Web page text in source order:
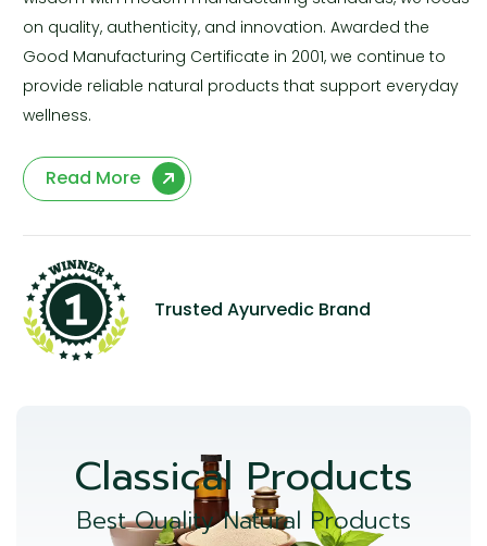
on quality, authenticity, and innovation. Awarded the
Good Manufacturing Certificate in 2001, we continue to
provide reliable natural products that support everyday
wellness.
Read More
Trusted Ayurvedic Brand
Classical Products
Best Quality Natural Products